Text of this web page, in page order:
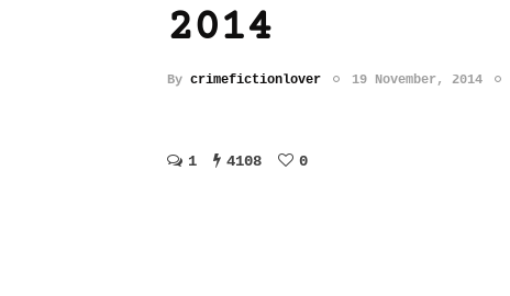
2014
By crimefictionlover 19 November, 2014
1 4108 0